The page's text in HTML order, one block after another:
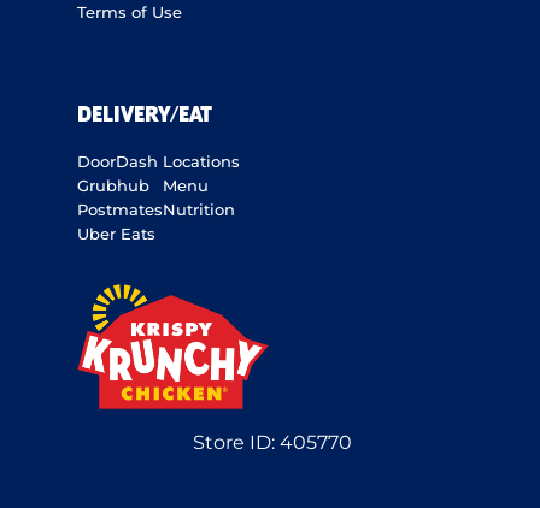
Terms of Use
DELIVERY/EAT
DoorDash
Grubhub
Postmates
Uber Eats
Locations
Menu
Nutrition
Store ID: 405770